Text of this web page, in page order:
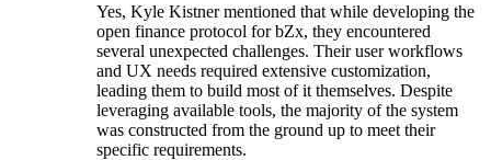
Yes, Kyle Kistner mentioned that while developing the
open finance protocol for bZx, they encountered
several unexpected challenges. Their user workflows
and UX needs required extensive customization,
leading them to build most of it themselves. Despite
leveraging available tools, the majority of the system
was constructed from the ground up to meet their
specific requirements.